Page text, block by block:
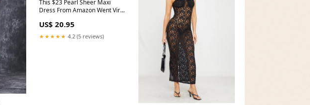
This $23 Pearl Sheer Maxi
Dress From Amazon Went Viral
US$ 20.95
★★★★★ 4.2 (5 reviews)